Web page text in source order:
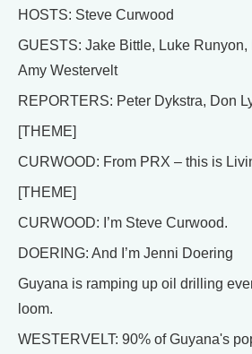
HOSTS: Steve Curwood
GUESTS: Jake Bittle, Luke Runyon,
Amy Westervelt
REPORTERS: Peter Dykstra, Don
[THEME]
CURWOOD: From PRX – this is
[THEME]
CURWOOD: I’m Steve Curwood.
DOERING: And I’m Jenni Doering
Guyana is ramping up oil drilling
loom.
WESTERVELT: 90% of Guyana's